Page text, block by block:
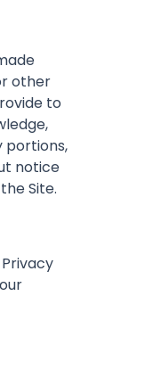
other
to
portions,
notice
Site.